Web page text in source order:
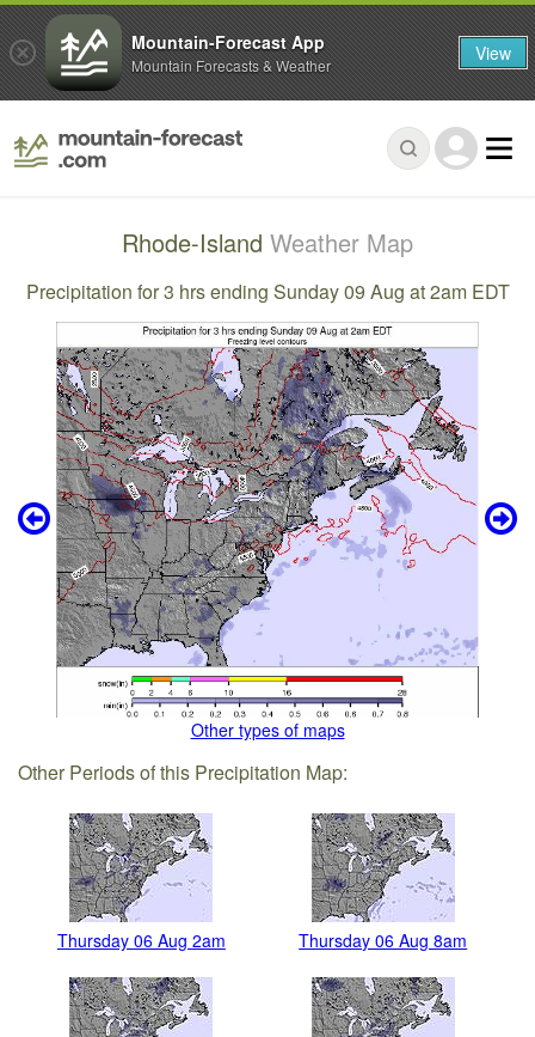
Rhode-Island Weather Map
Precipitation for 3 hrs ending Sunday 09 Aug at 2am EDT
Other types of maps
Other Periods of this Precipitation Map:
Thursday 06 Aug 2am Thursday 06 Aug 8am
Mountain-Forecast App
Mountain Forecasts & Weather View